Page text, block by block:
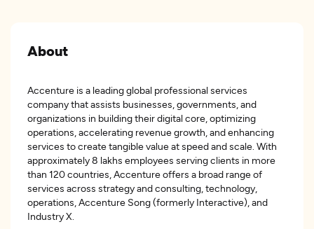
About
Accenture is a leading global professional services
company that assists businesses, governments, and
organizations in building their digital core, optimizing
operations, accelerating revenue growth, and enhancing
services to create tangible value at speed and scale. With
approximately 8 lakhs employees serving clients in more
than 120 countries, Accenture offers a broad range of
services across strategy and consulting, technology,
operations, Accenture Song (formerly Interactive), and
Industry X.